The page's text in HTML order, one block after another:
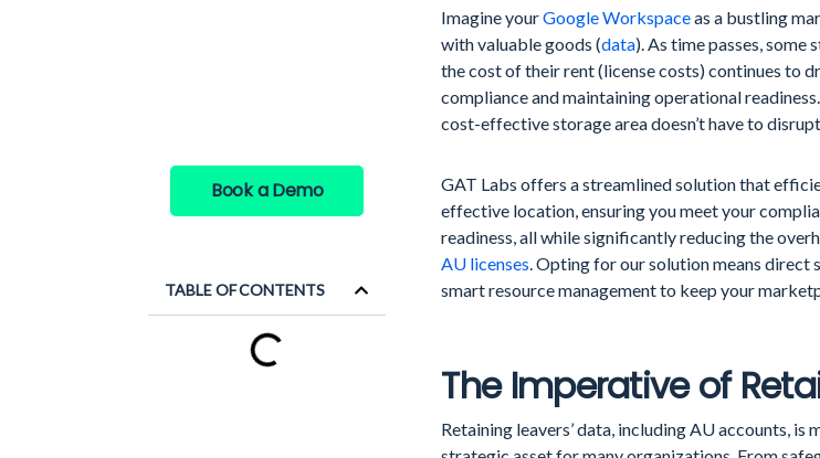
Book a Demo
TABLE OF CONTENTS
Imagine yourGoogle Workspaceas a bustling
with valuable goods (data). As time passes,
the cost of their rent (license costs) continues to
compliance and maintaining operational
cost-effective storage area doesn’t have to
GAT Labs offers a streamlined solution that
effective location, ensuring you meet your
readiness, all while significantly reducing the
AU licenses. Opting for our solution means direct
smart resource management to keep your
The Imperative of
Retaining leavers’ data, including AU accounts, is